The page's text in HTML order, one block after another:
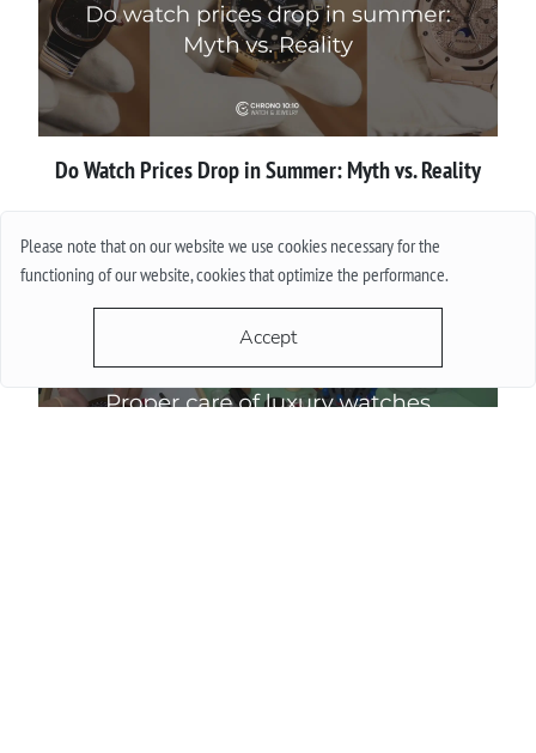
Please note that on our website we use cookies necessary for the
functioning of our website, cookies that optimize the performance.
Accept
Do Watch Prices Drop in Summer: Myth vs. Reality